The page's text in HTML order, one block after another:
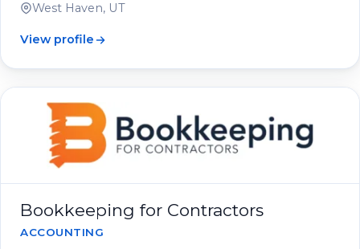
West Haven, UT
View profile
Bookkeeping for Contractors
ACCOUNTING